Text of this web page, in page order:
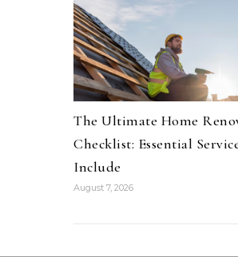
The Ultimate Home
Checklist: Essential
Include
August 7, 2026